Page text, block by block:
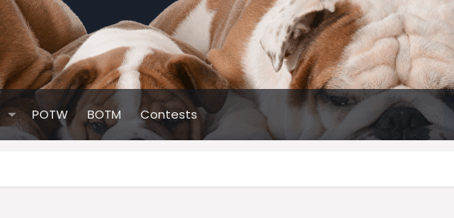
POTW BOTM Contests